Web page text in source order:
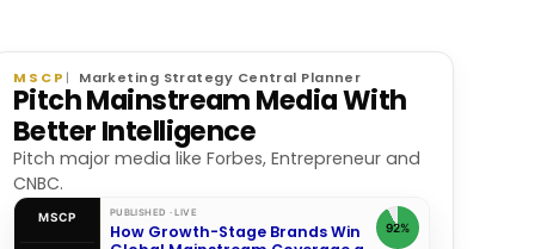
MSCP Marketing Strategy Central Planner
Pitch Mainstream Media With
Better Intelligence
Pitch major media like Forbes, Entrepreneur and
CNBC.
MSCP PUBLISHED · LIVE
How Growth-Stage Brands Win
92%